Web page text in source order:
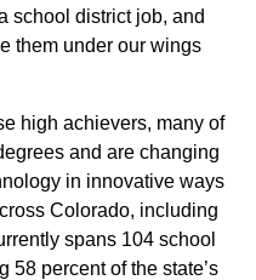
school district job, and
them under our wings
high achievers, many of
and are changing
in innovative ways
Colorado, including
spans 104 school
58 percent of the state’s